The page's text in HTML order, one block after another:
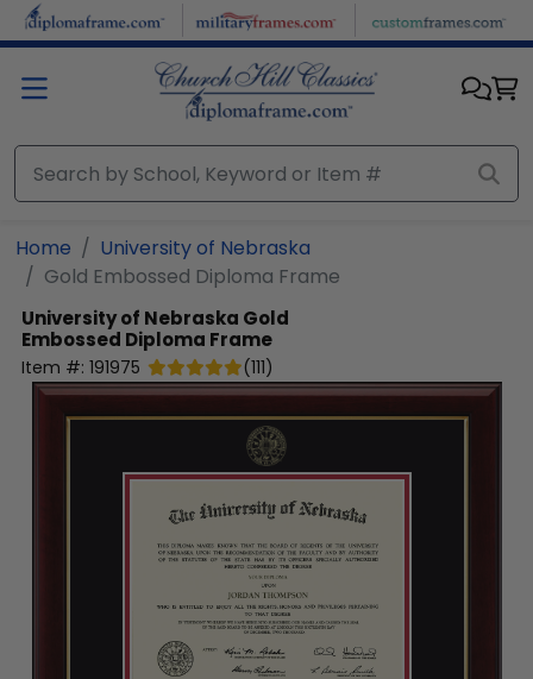
Skip to main content
Home
University of Nebraska
Gold Embossed Diploma Frame
University of Nebraska Gold
Embossed Diploma Frame
Item #: 191975 (111)